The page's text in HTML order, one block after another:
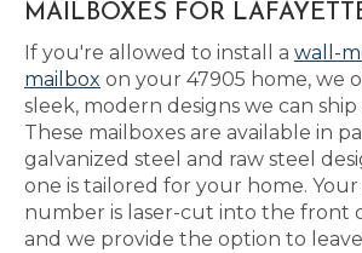
MAILBOXES FOR
If you're allowed to install a wall-
mailbox on your 47905 home, we
sleek, modern designs we can
These mailboxes are available in
galvanized steel and raw steel
one is tailored for your home. Your
number is laser-cut into the front
and we provide the option to